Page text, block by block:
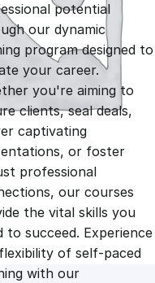
r
e
n
t
p
r
potential
our dynamic
program designed to
your career.
you're aiming to
clients, seal deals,
captivating
or foster
professional
our courses
the vital skills you
to succeed. Experience
of self-paced
with our